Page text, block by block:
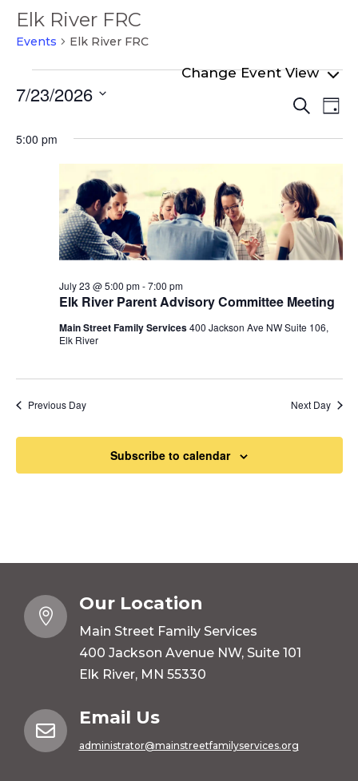
Elk River FRC
Events Elk River FRC
Events
for
July
2026
and
Search
Day
7/23/2026
date.
5:00 pm
Elk River Parent Advisory Committee Meeting
July 23 @ 5:00 pm-7:00 pm
Main Street Family Services400 Jackson Ave NW Suite 106,
Elk River
Previous Day Next Day
Subscribe to calendar

Our Location
Main Street Family Services
400 Jackson Avenue NW, Suite 101
Elk River, MN 55330

Email Us
administrator@mainstreetfamilyservices.org